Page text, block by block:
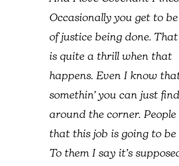
Occasionally you get to
of justice being done.
is quite a thrill when that
happens. Even I know
somethin’ you can just find
around the corner. People
that this job is going to be
To them I say it’s